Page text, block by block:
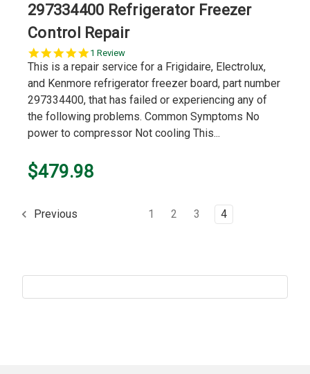
297334400 Refrigerator Freezer
Control Repair
5.0
star
1 Review
This is a repair service for a Frigidaire, Electrolux,
and Kenmore refrigerator freezer board, part number
297334400, that has failed or experiencing any of
the following problems. Common Symptoms No
power to compressor Not cooling This...
$479.98
Previous 1 2 3 4